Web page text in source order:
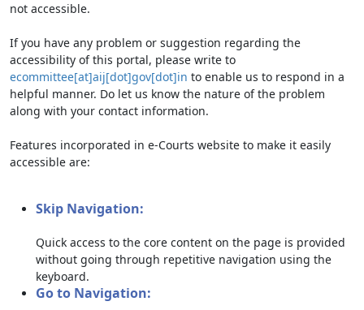
not accessible.
If you have any problem or suggestion regarding the
accessibility of this portal, please write to
ecommittee[at]aij[dot]gov[dot]in to enable us to respond in a
helpful manner. Do let us know the nature of the problem
along with your contact information.
Features incorporated in e-Courts website to make it easily
accessible are:
Skip Navigation:
Quick access to the core content on the page is provided
without going through repetitive navigation using the
keyboard.
Go to Navigation: